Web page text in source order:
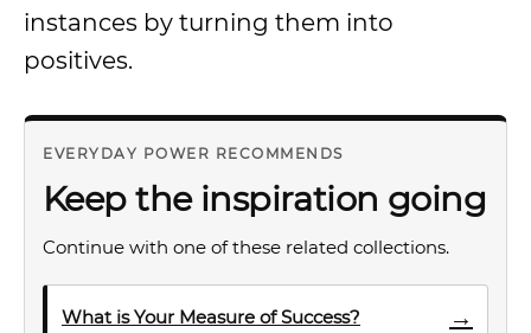
instances by turning them into
positives.
EVERYDAY POWER RECOMMENDS
Keep the inspiration going
Continue with one of these related collections.
What is Your Measure of Success? →